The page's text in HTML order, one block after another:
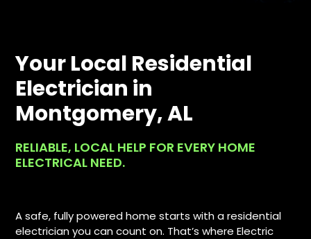
Your Local Residential
Electrician in
Montgomery, AL
RELIABLE, LOCAL HELP FOR EVERY HOME
ELECTRICAL NEED.
A safe, fully powered home starts with a residential
electrician you can count on. That’s where Electric